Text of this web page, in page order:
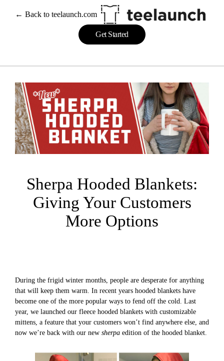
← Back to teelaunch.com
Get Started
Sherpa Hooded Blankets:
Giving Your Customers
More Options
During the frigid winter months, people are desperate for anything
that will keep them warm. In recent years hooded blankets have
become one of the more popular ways to fend off the cold. Last
year, we launched our fleece hooded blankets with customizable
mittens, a feature that your customers won’t find anywhere else, and
now we’re back with our new sherpa edition of the hooded blanket.